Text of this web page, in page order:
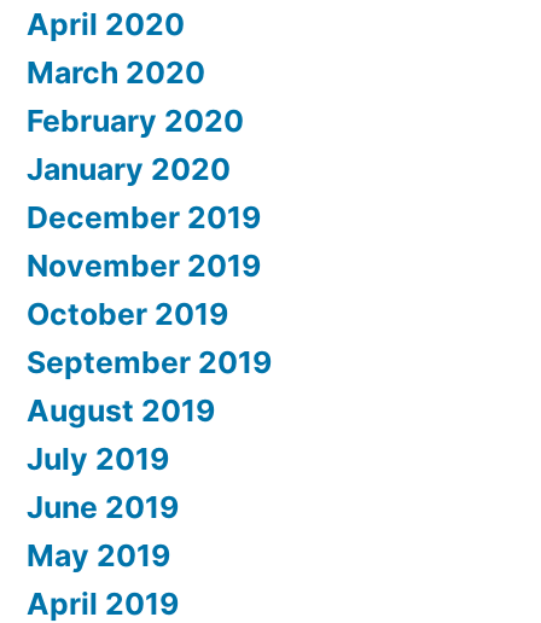
April 2020
March 2020
February 2020
January 2020
December 2019
November 2019
October 2019
September 2019
August 2019
July 2019
June 2019
May 2019
April 2019